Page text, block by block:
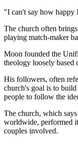
"I can't say how happy
The church often
playing match-maker
Moon founded the
theology loosely based
His followers, often
church's goal is to
people to follow the
The church, which
worldwide, performed
couples involved.